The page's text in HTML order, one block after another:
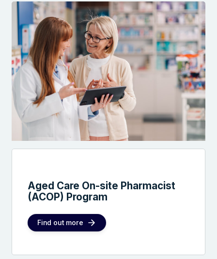
Aged Care On-site Pharmacist
(ACOP) Program
Find out more